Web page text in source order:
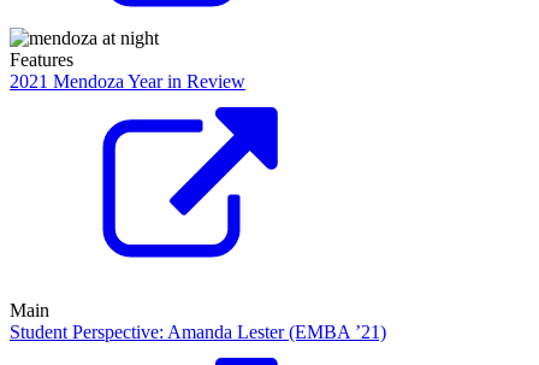
Features
2021 Mendoza Year in Review
Main
Student Perspective: Amanda Lester (EMBA ’21)